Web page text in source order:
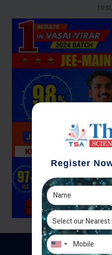
Register